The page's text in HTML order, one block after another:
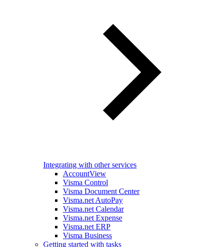
Integrating with other services
AccountView
Visma Control
Visma Document Center
Visma.net AutoPay
Visma.net Calendar
Visma.net Expense
Visma.net ERP
Visma Business
Getting started with tasks